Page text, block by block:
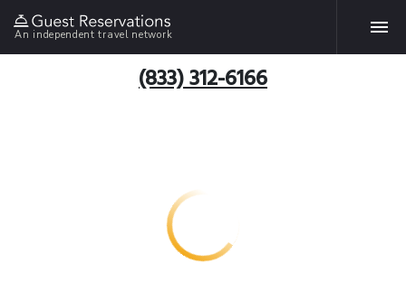
An independent travel network
(833) 312-6166